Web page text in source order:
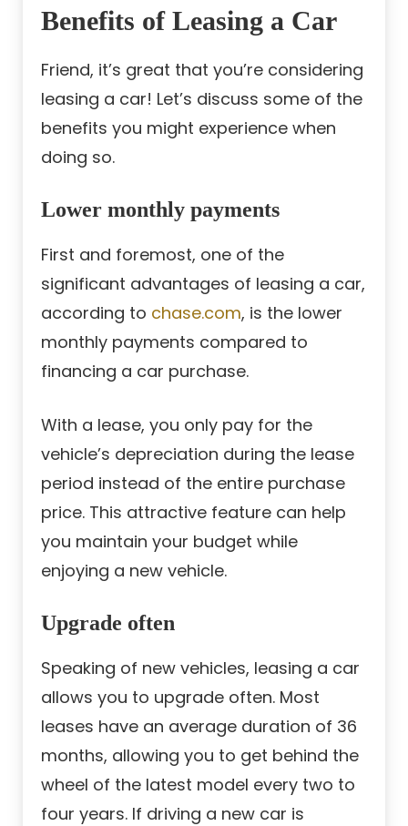
Benefits of Leasing a Car
Friend, it’s great that you’re considering
leasing a car! Let’s discuss some of the
benefits you might experience when
doing so.
Lower monthly payments
First and foremost, one of the
significant advantages of leasing a car,
according to chase.com, is the lower
monthly payments compared to
financing a car purchase.
With a lease, you only pay for the
vehicle’s depreciation during the lease
period instead of the entire purchase
price. This attractive feature can help
you maintain your budget while
enjoying a new vehicle.
Upgrade often
Speaking of new vehicles, leasing a car
allows you to upgrade often. Most
leases have an average duration of 36
months, allowing you to get behind the
wheel of the latest model every two to
four years. If driving a new car is